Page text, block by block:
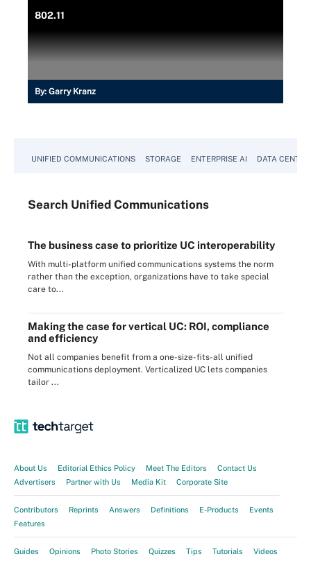
802.11
By: Garry Kranz
UNIFIED COMMUNICATIONS STORAGE ENTERPRISE AI DATA CENTER
Search Unified Communications
The business case to prioritize UC interoperability
With multi-platform unified communications systems the norm
rather than the exception, organizations have to take special
care to...
Making the case for vertical UC: ROI, compliance
and efficiency
Not all companies benefit from a one-size-fits-all unified
communications deployment. Verticalized UC lets companies
tailor ...
About Us Editorial Ethics Policy Meet The Editors
Contact Us
Advertisers
Partner with Us Media Kit Corporate Site
Contributors Reprints Answers Definitions E-Products
Events
Features
Guides Opinions Photo Stories Quizzes Tips Tutorials Videos